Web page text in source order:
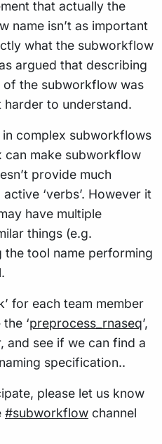
that actually the
name isn’t as important
what the subworkflow
argued that describing
the subworkflow was
harder to understand.
complex subworkflows
can make subworkflow
provide much
‘verbs’. However it
have multiple
things (e.g.
the tool name performing
for each team member
‘preprocess_rnaseq’,
and see if we can find a
specification..
please let us know
#subworkflow channel